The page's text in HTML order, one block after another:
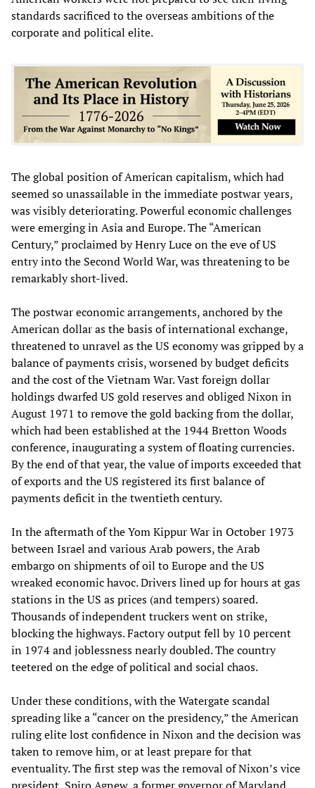
standards sacrificed to the overseas ambitions of the
corporate and political elite.
The global position of American capitalism, which had
seemed so unassailable in the immediate postwar years,
was visibly deteriorating. Powerful economic challenges
were emerging in Asia and Europe. The “American
Century,” proclaimed by Henry Luce on the eve of US
entry into the Second World War, was threatening to be
remarkably short-lived.
The postwar economic arrangements, anchored by the
American dollar as the basis of international exchange,
threatened to unravel as the US economy was gripped by a
balance of payments crisis, worsened by budget deficits
and the cost of the Vietnam War. Vast foreign dollar
holdings dwarfed US gold reserves and obliged Nixon in
August 1971 to remove the gold backing from the dollar,
which had been established at the 1944 Bretton Woods
conference, inaugurating a system of floating currencies.
By the end of that year, the value of imports exceeded that
of exports and the US registered its first balance of
payments deficit in the twentieth century.
In the aftermath of the Yom Kippur War in October 1973
between Israel and various Arab powers, the Arab
embargo on shipments of oil to Europe and the US
wreaked economic havoc. Drivers lined up for hours at gas
stations in the US as prices (and tempers) soared.
Thousands of independent truckers went on strike,
blocking the highways. Factory output fell by 10 percent
in 1974 and joblessness nearly doubled. The country
teetered on the edge of political and social chaos.
Under these conditions, with the Watergate scandal
spreading like a “cancer on the presidency,” the American
ruling elite lost confidence in Nixon and the decision was
taken to remove him, or at least prepare for that
eventuality. The first step was the removal of Nixon’s vice